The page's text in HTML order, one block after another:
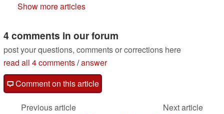
Show more articles
4 comments in our forum
post your questions, comments or corrections here
read all 4 comments/answer
Comment on this article
Previous article
Next article